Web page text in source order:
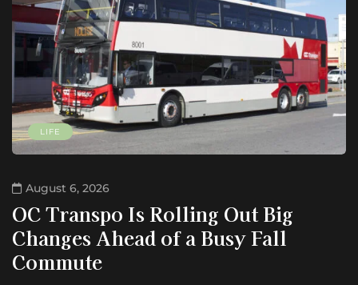
LIFE
August 6, 2026
OC Transpo Is Rolling Out Big
Changes Ahead of a Busy Fall
Commute